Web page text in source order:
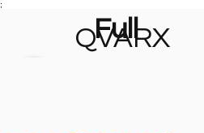
;
QVARX
Full